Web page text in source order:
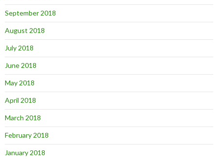
September 2018
August 2018
July 2018
June 2018
May 2018
April 2018
March 2018
February 2018
January 2018